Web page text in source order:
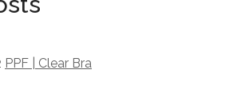
PPF | Clear Bra